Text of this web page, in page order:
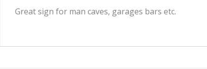
a
b
w
t
Great sign for man caves, garages bars etc.